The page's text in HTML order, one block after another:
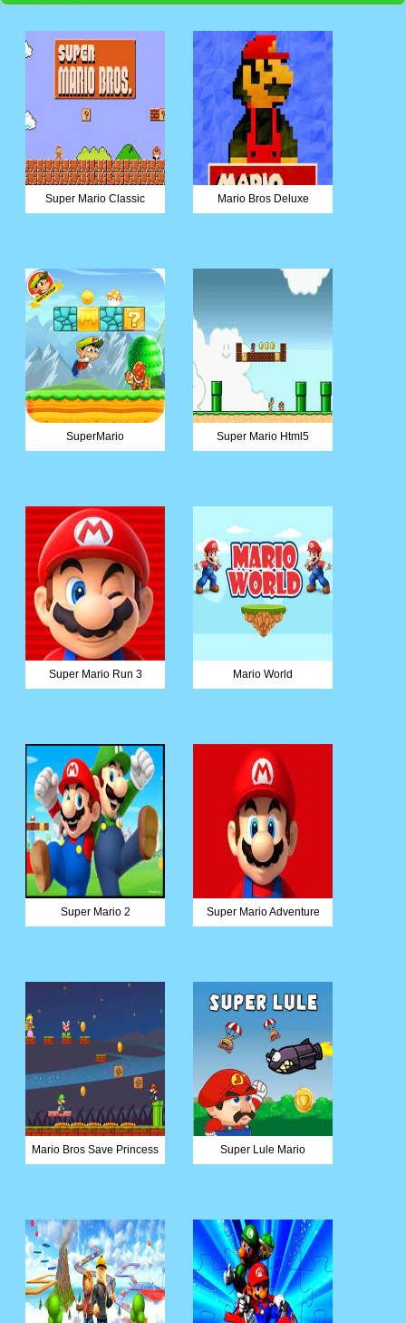
Super Mario Classic Mario Bros Deluxe
SuperMario Super Mario Html5
Super Mario Run 3 Mario World
Super Mario 2 Super Mario Adventure
Mario Bros Save Princess Super Lule Mario